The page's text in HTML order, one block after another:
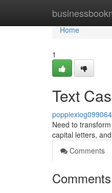
Home
Home
1
Text
poppiexiog099064
Need to
capital letters,
Comments
Comments